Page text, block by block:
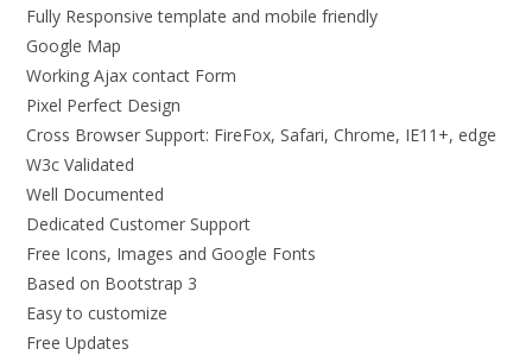
Fully Responsive template and mobile friendly
Google Map
Working Ajax contact Form
Pixel Perfect Design
Cross Browser Support: FireFox, Safari, Chrome, IE11+, edge
W3c Validated
Well Documented
Dedicated Customer Support
Free Icons, Images and Google Fonts
Based on Bootstrap 3
Easy to customize
Free Updates